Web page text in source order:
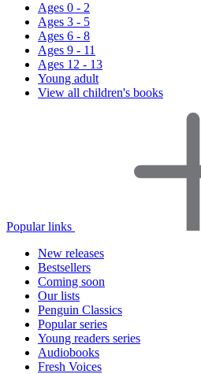
Ages 0 - 2
Ages 3 - 5
Ages 6 - 8
Ages 9 - 11
Ages 12 - 13
Young adult
View all children's books
Popular links
New releases
Bestsellers
Coming soon
Our lists
Penguin Classics
Popular series
Young readers series
Audiobooks
Fresh Voices